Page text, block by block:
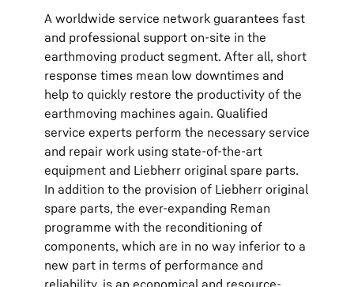
A worldwide service network guarantees fast
and professional support on-site in the
earthmoving product segment. After all, short
response times mean low downtimes and
help to quickly restore the productivity of the
earthmoving machines again. Qualified
service experts perform the necessary service
and repair work using state-of-the-art
equipment and Liebherr original spare parts.
In addition to the provision of Liebherr original
spare parts, the ever-expanding Reman
programme with the reconditioning of
components, which are in no way inferior to a
new part in terms of performance and
reliability, is an economical and resource-